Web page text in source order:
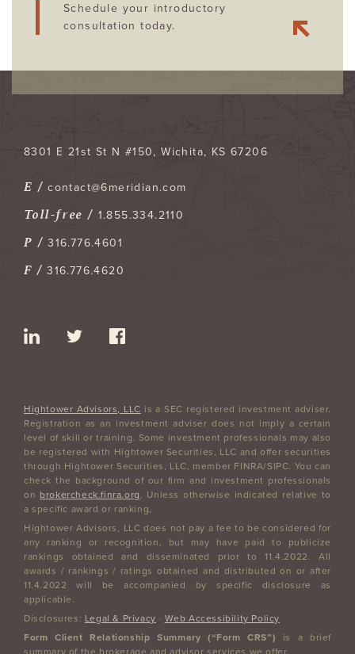
Schedule your introductory
consultation today.
8301 E 21st St N #150 Wichita, KS 67206
E /contact@6meridian.com
Toll-free / 1.855.334.2110
P /316.776.4601
F /316.776.4620
Hightower Advisors, LLC is a SEC registered investment adviser.
Registration as an investment adviser does not imply a certain
level of skill or training. Some investment professionals may also
be registered with Hightower Securities, LLC and offer securities
through Hightower Securities, LLC, member FINRA/SIPC. You can
check the background of our firm and investment professionals
on brokercheck.finra.org
. Unless otherwise indicated relative to
a specific award or ranking,
Hightower Advisors, LLC does not pay a fee to be considered for
any ranking or recognition, but may have paid to publicize
rankings obtained and disseminated prior to 11.4.2022. All
awards / rankings / ratings obtained and distributed on or after
11.4.2022 will be accompanied by specific disclosure as
applicable.
Disclosures: Legal & Privacy · Web Accessibility Policy
Form Client Relationship Summary (“Form CRS”) is a brief
summary of the brokerage and advisor services we offer.